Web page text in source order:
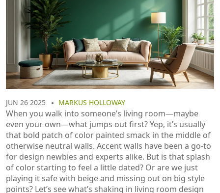
JUN 26 2025 MARKUS HOLLOWAY
When you walk into someone’s living room—maybe
even your own—what jumps out first? Yep, it’s usually
that bold patch of color painted smack in the middle of
otherwise neutral walls. Accent walls have been a go-to
for design newbies and experts alike. But is that splash
of color starting to feel a little dated? Or are we just
playing it safe with beige and missing out on big style
points? Let’s see what’s shaking in living room design